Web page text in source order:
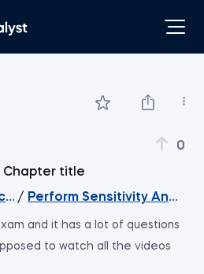
0
Chapter title
/ Perform Sensitivity
and it has a lot of questions
to watch all the videos